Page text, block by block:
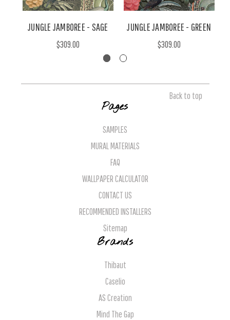
JUNGLE JAMBOREE - SAGE
$309.00
JUNGLE JAMBOREE - GREEN
$309.00
Back to top
Pages
SAMPLES
MURAL MATERIALS
FAQ
WALLPAPER CALCULATOR
CONTACT US
RECOMMENDED INSTALLERS
Sitemap
Brands
Thibaut
Caselio
AS Creation
Mind The Gap